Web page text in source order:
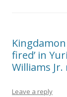
fired’ in
Williams
Leave a reply